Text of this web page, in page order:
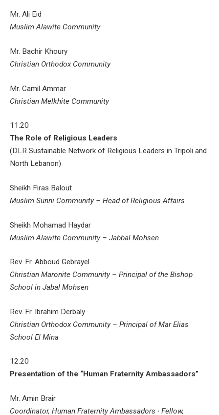
Mr. Ali Eid
Muslim Alawite Community
Mr. Bachir Khoury
Christian Orthodox Community
Mr. Camil Ammar
Christian Melkhite Community
11:20
The Role of Religious Leaders
(DLR Sustainable Network of Religious Leaders in Tripoli and
North Lebanon)
Sheikh Firas Balout
Muslim Sunni Community – Head of Religious Affairs
Sheikh Mohamad Haydar
Muslim Alawite Community – Jabbal Mohsen
Rev. Fr. Abboud Gebrayel
Christian Maronite Community – Principal of the Bishop
School in Jabal Mohsen
Rev. Fr. Ibrahim Derbaly
Christian Orthodox Community – Principal of Mar Elias
School El Mina
12:20
Presentation of the “Human Fraternity Ambassadors”
Mr. Amin Brair
Coordinator, Human Fraternity Ambassadors ∙ Fellow,